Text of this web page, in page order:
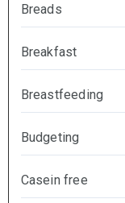
Breads
Breakfast
Breastfeeding
Budgeting
Casein free